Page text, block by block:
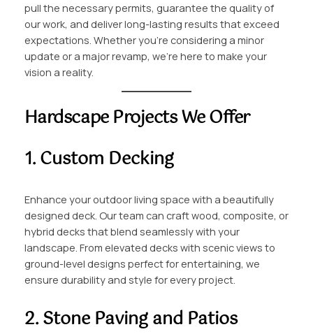
pull the necessary permits, guarantee the quality of
our work, and deliver long-lasting results that exceed
expectations. Whether you’re considering a minor
update or a major revamp, we’re here to make your
vision a reality.
Hardscape Projects We Offer
1. Custom Decking
Enhance your outdoor living space with a beautifully
designed deck. Our team can craft wood, composite, or
hybrid decks that blend seamlessly with your
landscape. From elevated decks with scenic views to
ground-level designs perfect for entertaining, we
ensure durability and style for every project.
2. Stone Paving and Patios